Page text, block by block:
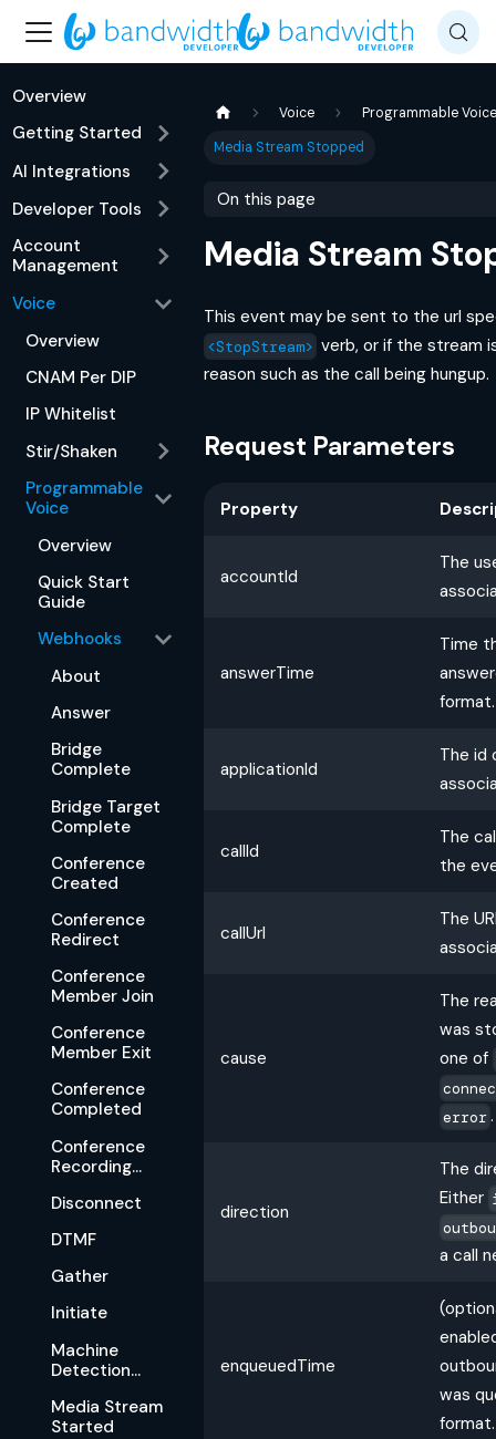
Overview
Getting Started
AI Integrations
Developer Tools
Account
Management
Voice
Overview
CNAM Per DIP
IP Whitelist
Stir/Shaken
Programmable
Voice
Overview
Quick Start
Guide
Webhooks
About
Answer
Bridge
Complete
Bridge Target
Complete
Conference
Created
Conference
Redirect
Conference
Member Join
Conference
Member Exit
Conference
Completed
Conference
Recording
Disconnect
DTMF
Gather
Initiate
Machine
Detection
Media Stream
Started
Voice
Programmable Voice
Media Stream Stopped
On this page
Media Stream
This event may be sent to the url
<StopStream> verb, or if the stream
reason such as the call being hungup.
Request Parameters
Property
accountId
The
answerTime
Time
format.
applicationId
The id
callId
The
the
callUrl
The
cause
The
was
one of
error.
direction
The
Either
a call
enqueuedTime
was
format.